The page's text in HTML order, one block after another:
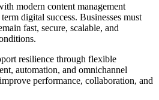
modern content management
digital success. Businesses must
fast, secure, scalable, and
resilience through flexible
automation, and omnichannel
performance, collaboration, and